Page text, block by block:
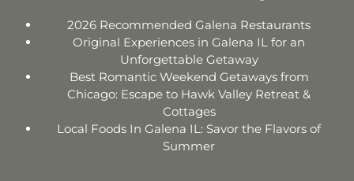
2026 Recommended Galena Restaurants
Original Experiences in Galena IL for an
Unforgettable Getaway
Best Romantic Weekend Getaways from
Chicago: Escape to Hawk Valley Retreat &
Cottages
Local Foods In Galena IL: Savor the Flavors of
Summer